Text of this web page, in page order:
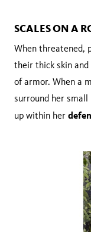
SCALES ON A
When threatened,
their thick skin and
of armor. When a
surround her small
up within her